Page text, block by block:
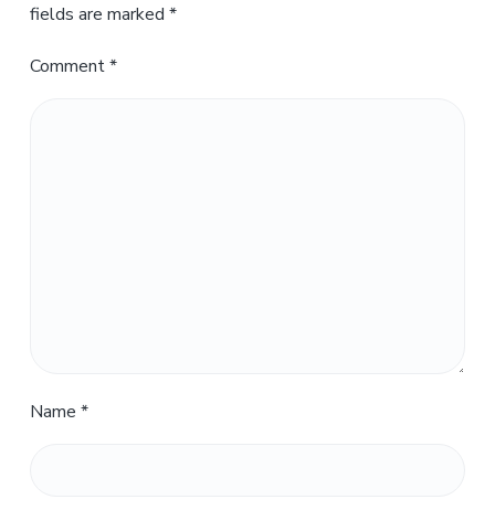
fields are marked *
Comment*
Name *